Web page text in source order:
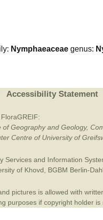
Nymphaeaceae genus:
Accessibility Statement
Geography and Geology,
Centre of University of
Services and Information
of Khovd BGBM Berlin-
pictures is allowed with
purposes if copyright holder is